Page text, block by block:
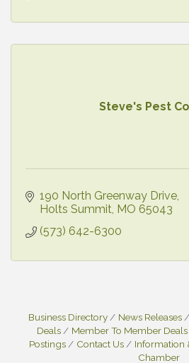
Steve's Pest
190 North Greenway Drive
Holts Summit MO 65043
(573) 642-6300
Business Directory News Releases
Deals
Member To Member Deals
Postings
Contact Us Information
Chamber